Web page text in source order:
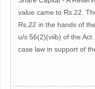
value came to Rs.22.
Rs.22 in the hands of
u/s 56(2)(viib) of the
case law in support of